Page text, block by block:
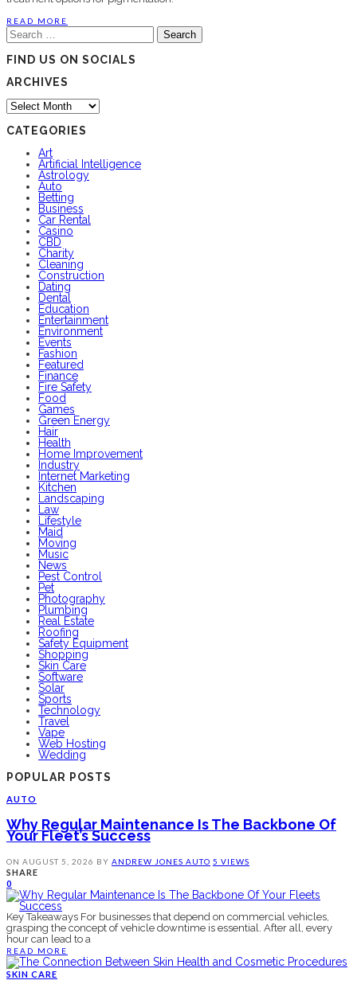
READ MORE
Search
for:
FIND US ON SOCIALS
ARCHIVES
Archives
CATEGORIES
Art
Artificial Intelligence
Astrology
Auto
Betting
Business
Car Rental
Casino
CBD
Charity
Cleaning
Construction
Dating
Dental
Education
Entertainment
Environment
Events
Fashion
Featured
Finance
Fire Safety
Food
Games
Green Energy
Hair
Health
Home Improvement
Industry
Internet Marketing
Kitchen
Landscaping
Law
Lifestyle
Maid
Moving
Music
News
Pest Control
Pet
Photography
Plumbing
Real Estate
Roofing
Safety Equipment
Shopping
Skin Care
Software
Solar
Sports
Technology
Travel
Vape
Web Hosting
Wedding
POPULAR POSTS
AUTO
Why Regular Maintenance Is The Backbone Of
Your Fleet’s Success
ON AUGUST 5, 2026 BY ANDREW JONES AUTO 5 VIEWS
SHARE
0
Key Takeaways For businesses that depend on commercial vehicles,
grasping the concept of vehicle downtime is essential. After all, every
hour can lead to a
READ MORE
SKIN CARE